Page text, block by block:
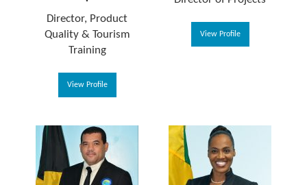
Director, Product
Quality & Tourism
Training
View Profile
View Profile